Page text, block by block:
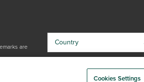
are
Country
Cookies Settings